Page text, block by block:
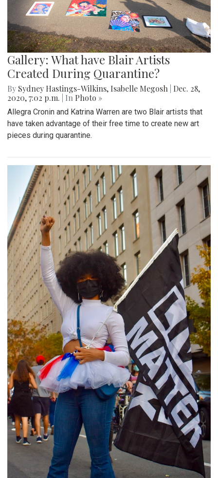
Gallery: What have Blair Artists
Created During Quarantine?
By Sydney Hastings-Wilkins, Isabelle Megosh
Dec. 28,
2020, 7:02 p.m.
| In Photo »
Allegra Cronin and Katrina Warren are two Blair artists that
have taken advantage of their free time to create new art
pieces during quarantine.